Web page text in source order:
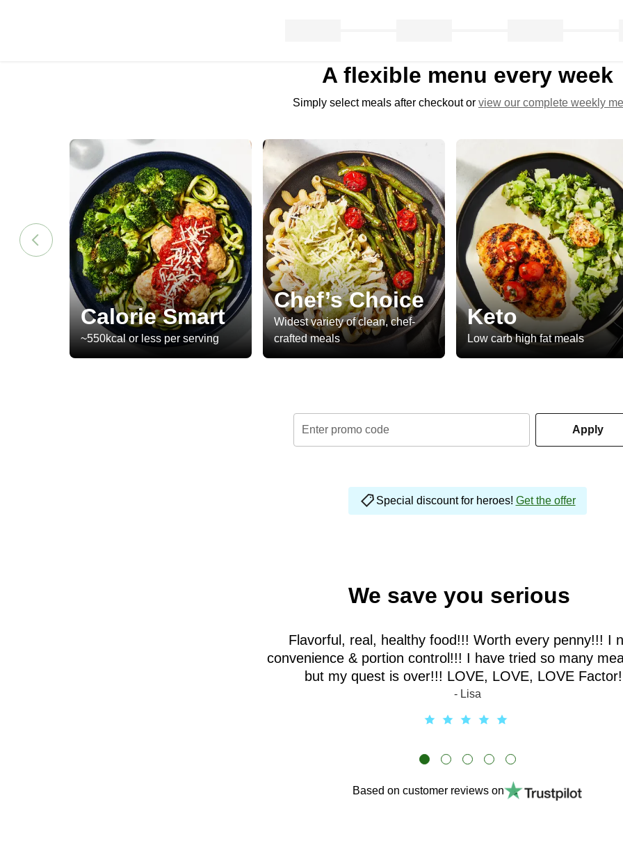
A flexible menu every week
Simply select meals after checkout or view our complete weekly
Calorie Smart
~550kcal or less per serving
Chef’s Choice
Widest variety of clean, chef-
crafted meals
Keto
Low carb high fat meals
Enter promo code Apply
Special discount for heroes! Get the offer
We save you seriousmoney
Flavorful, real, healthy food!!! Worth every penny!!! I
convenience & portion control!!! I have tried so many
but my quest is over!!! LOVE, LOVE, LOVE
- Lisa
Based on customer reviews on